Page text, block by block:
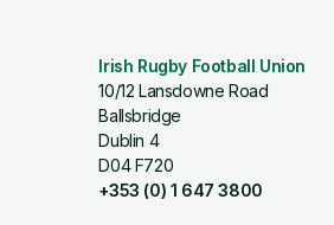
Irish Rugby Football Union
10/12 Lansdowne Road
Ballsbridge
Dublin 4
D04 F720
+353 (0) 1 647 3800